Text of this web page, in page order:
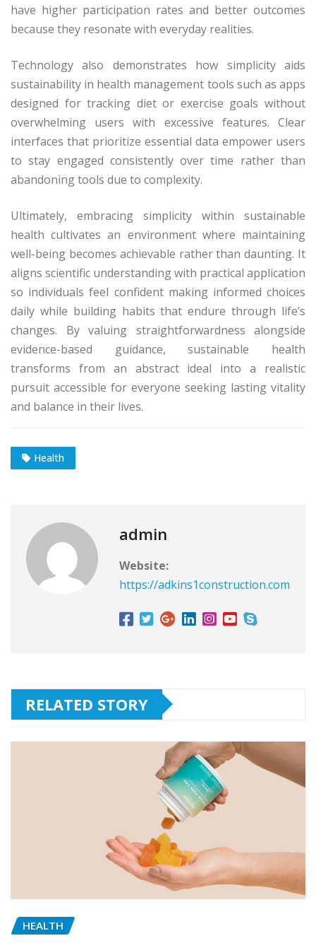
have higher participation rates and better outcomes
because they resonate with everyday realities.
Technology also demonstrates how simplicity aids
sustainability in health management tools such as apps
designed for tracking diet or exercise goals without
overwhelming users with excessive features. Clear
interfaces that prioritize essential data empower users
to stay engaged consistently over time rather than
abandoning tools due to complexity.
Ultimately, embracing simplicity within sustainable
health cultivates an environment where maintaining
well-being becomes achievable rather than daunting. It
aligns scientific understanding with practical application
so individuals feel confident making informed choices
daily while building habits that endure through life’s
changes. By valuing straightforwardness alongside
evidence-based guidance, sustainable health
transforms from an abstract ideal into a realistic
pursuit accessible for everyone seeking lasting vitality
and balance in their lives.
Health
admin
Website:
https://adkins1construction.com
RELATED STORY
HEALTH